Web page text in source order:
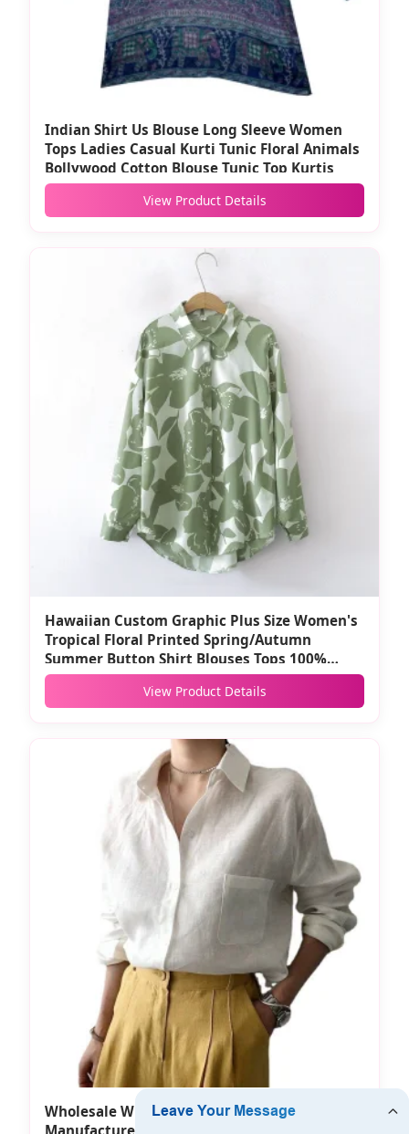
Indian Shirt Us Blouse Long Sleeve Women
Tops Ladies Casual Kurti Tunic Floral Animals
Bollywood Cotton Blouse Tunic Top Kurtis
View Product Details
Hawaiian Custom Graphic Plus Size Women's
Tropical Floral Printed Spring/Autumn
Summer Button Shirt Blouses Tops 100%
Polyester
View Product Details
Wholesale White Shirts for Women
Manufacturer Different Sizes T-Shirt Damen